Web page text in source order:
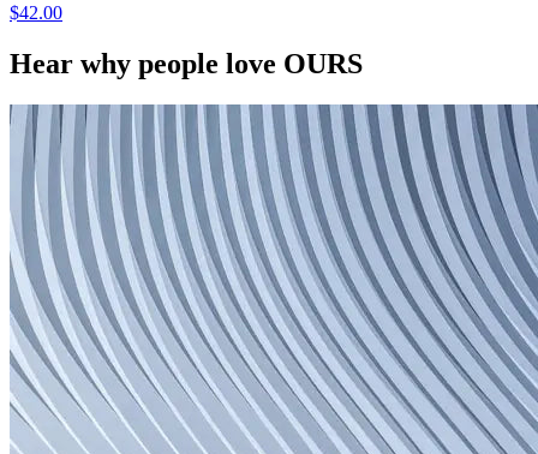
$42.00
Hear why people love OURS